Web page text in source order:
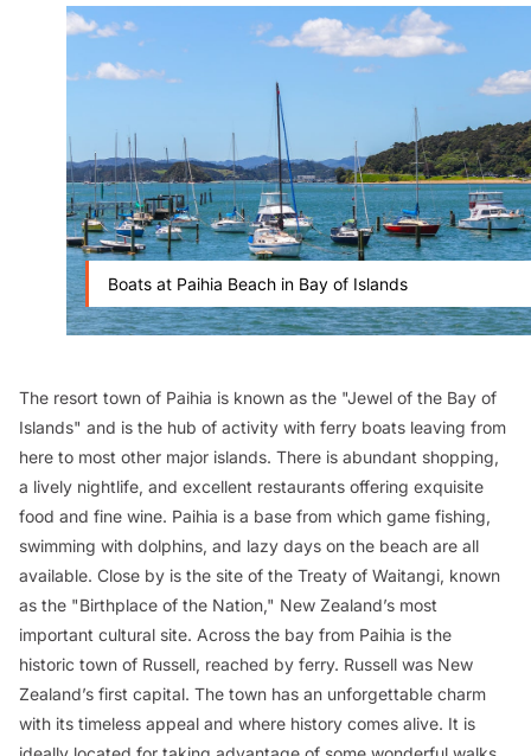
Boats at Paihia Beach in Bay of Islands
The resort town of Paihia is known as the "Jewel of the Bay of
Islands" and is the hub of activity with ferry boats leaving from
here to most other major islands. There is abundant shopping,
a lively nightlife, and excellent restaurants offering exquisite
food and fine wine. Paihia is a base from which game fishing,
swimming with dolphins, and lazy days on the beach are all
available. Close by is the site of the Treaty of Waitangi, known
as the "Birthplace of the Nation," New Zealand’s most
important cultural site. Across the bay from Paihia is the
historic town of Russell, reached by ferry. Russell was New
Zealand’s first capital. The town has an unforgettable charm
with its timeless appeal and where history comes alive. It is